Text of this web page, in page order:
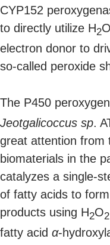
CYP152
to directly utilize H2O
electron donor to
so-called peroxide
The P450
Jeotgalicoccus sp.
great attention from
biomaterials in the
catalyzes a single-
of fatty acids to form
products using H2O2
fatty acid α-